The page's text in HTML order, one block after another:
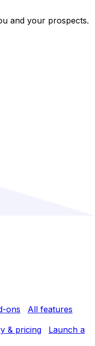
and your prospects.
ons
All features
& pricing
Launch a